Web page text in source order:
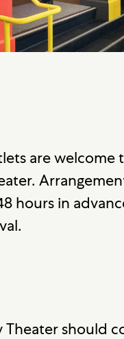
are welcome
hours in
Theater should